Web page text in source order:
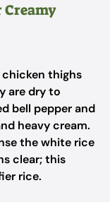
Creamy
chicken thighs
are dry to
bell pepper and
heavy cream.
the white rice
clear; this
rice.